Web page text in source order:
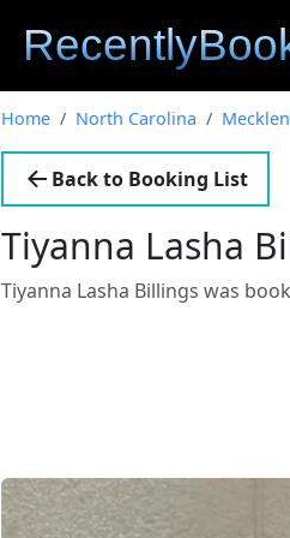
Home North Carolina
Back to Booking List
Tiyanna Lasha
Tiyanna Lasha Billings was